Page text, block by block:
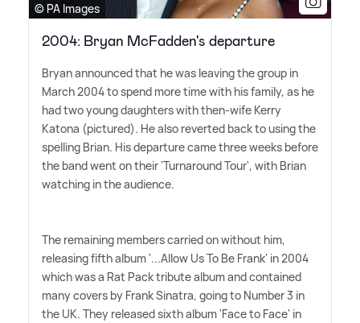
© PA Images
2004: Bryan McFadden's departure
Bryan announced that he was leaving the group in
March 2004 to spend more time with his family, as he
had two young daughters with then-wife Kerry
Katona (pictured). He also reverted back to using the
spelling Brian. His departure came three weeks before
the band went on their 'Turnaround Tour', with Brian
watching in the audience.
The remaining members carried on without him,
releasing fifth album '...Allow Us To Be Frank' in 2004
which was a Rat Pack tribute album and contained
many covers by Frank Sinatra, going to Number 3 in
the UK. They released sixth album 'Face to Face' in